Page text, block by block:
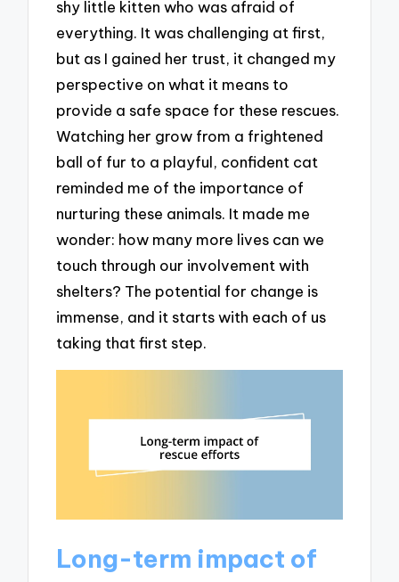
shy little kitten who was afraid of
everything. It was challenging at first,
but as I gained her trust, it changed my
perspective on what it means to
provide a safe space for these rescues.
Watching her grow from a frightened
ball of fur to a playful, confident cat
reminded me of the importance of
nurturing these animals. It made me
wonder: how many more lives can we
touch through our involvement with
shelters? The potential for change is
immense, and it starts with each of us
taking that first step.
Long-term impact of